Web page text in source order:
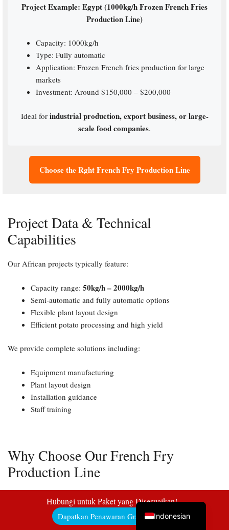
Project Example: Egypt (1000kg/h Frozen French Fries
Production Line)
Capacity: 1000kg/h
Type: Fully automatic
Application: Frozen French fries production for large
markets
Investment: Around $150,000 – $200,000
Ideal for industrial production, export business, or large-
scale food companies.
Choose the Rght French Fry Production Line
Project Data & Technical
Capabilities
Our African projects typically feature:
Capacity range: 50kg/h – 2000kg/h
Semi-automatic and fully automatic options
Flexible plant layout design
Efficient potato processing and high yield
We provide complete solutions including:
Equipment manufacturing
Plant layout design
Installation guidance
Staff training
Why Choose Our French Fry
Production Line
As an experienced manufacturer and exporter, we offer:
✔ Wide capacity range from 50kg/h to 2000kg/h
Hubungi untuk Paket yang Disesuaikan!
Dapatkan Penawaran Gratis di Sini!Indonesian
English
French